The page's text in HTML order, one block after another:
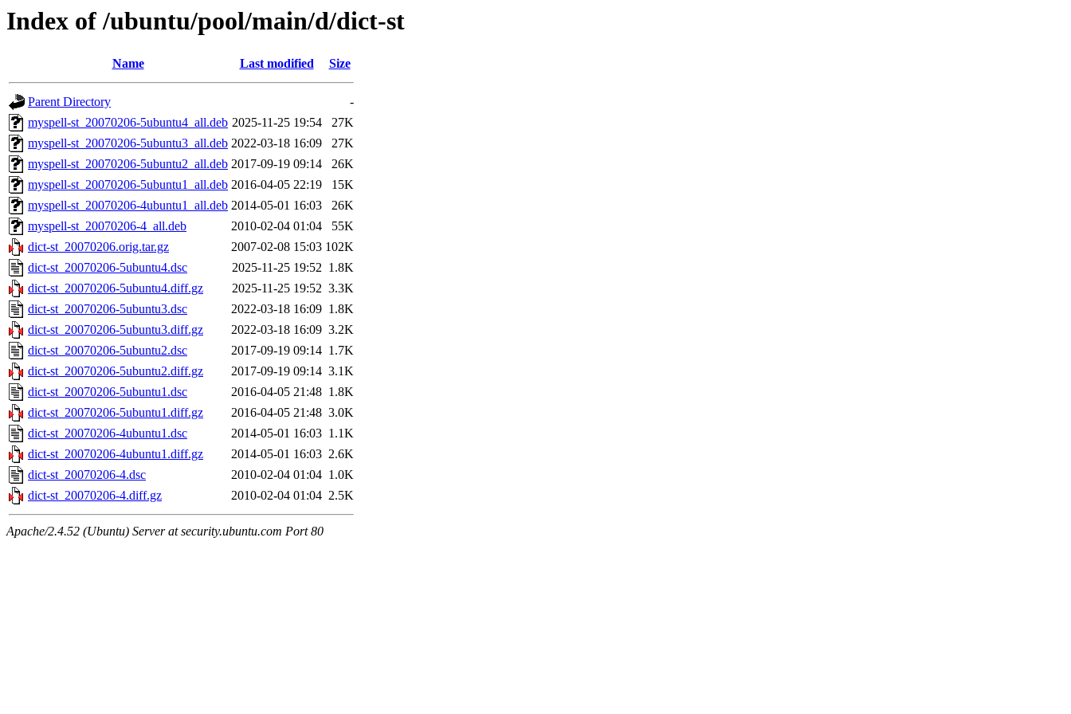
Index of /ubuntu/pool/main/d/dict-st
Name Last modified Size
Parent Directory
-
myspell-st_20070206-5ubuntu4_all.deb 2025-11-25 19:54
27K
myspell-st_20070206-5ubuntu3_all.deb 2022-03-18 16:09
27K
myspell-st_20070206-5ubuntu2_all.deb 2017-09-19 09:14
26K
myspell-st_20070206-5ubuntu1_all.deb 2016-04-05 22:19
15K
myspell-st_20070206-4ubuntu1_all.deb 2014-05-01 16:03
26K
myspell-st_20070206-4_all.deb
2010-02-04 01:04
55K
dict-st_20070206.orig.tar.gz
2007-02-08 15:03 102K
dict-st_20070206-5ubuntu4.dsc
2025-11-25 19:52 1.8K
dict-st_20070206-5ubuntu4.diff.gz
2025-11-25 19:52 3.3K
dict-st_20070206-5ubuntu3.dsc
2022-03-18 16:09 1.8K
dict-st_20070206-5ubuntu3.diff.gz
2022-03-18 16:09 3.2K
dict-st_20070206-5ubuntu2.dsc
2017-09-19 09:14 1.7K
dict-st_20070206-5ubuntu2.diff.gz
2017-09-19 09:14 3.1K
dict-st_20070206-5ubuntu1.dsc
2016-04-05 21:48 1.8K
dict-st_20070206-5ubuntu1.diff.gz
2016-04-05 21:48 3.0K
dict-st_20070206-4ubuntu1.dsc
2014-05-01 16:03 1.1K
dict-st_20070206-4ubuntu1.diff.gz
2014-05-01 16:03 2.6K
dict-st_20070206-4.dsc
2010-02-04 01:04 1.0K
dict-st_20070206-4.diff.gz
2010-02-04 01:04 2.5K
Apache/2.4.52 (Ubuntu) Server at security.ubuntu.com Port 80